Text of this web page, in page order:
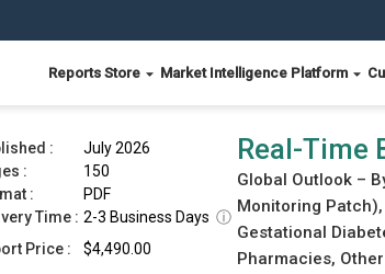
Reports Store Market Intelligence Platform
CGM Patch Market Report 2026
:
July 2026
:
150
:
PDF
Time : 2-3 Business Days ⓘ
Price :
$4,490.00
Real-Time
Global Outlook –
Monitoring Patch),
Gestational
Pharmacies,